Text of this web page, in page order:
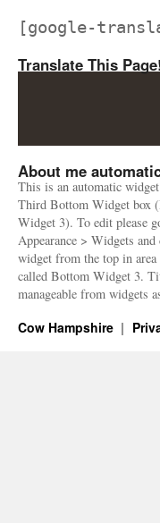
[google-
Translate This Page!
About me
This is an automatic
Third Bottom Widget box
Widget 3). To edit please
Appearance > Widgets and
widget from the top in area
called Bottom Widget 3.
manageable from widgets
Cow Hampshire